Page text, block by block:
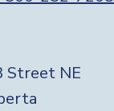
Street NE